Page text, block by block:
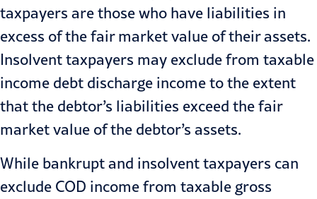
taxpayers are those who have liabilities in
excess of the fair market value of their assets.
Insolvent taxpayers may exclude from taxable
income debt discharge income to the extent
that the debtor’s liabilities exceed the fair
market value of the debtor’s assets.
While bankrupt and insolvent taxpayers can
exclude COD income from taxable gross